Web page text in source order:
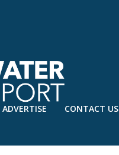
ADVERTISE CONTACT US